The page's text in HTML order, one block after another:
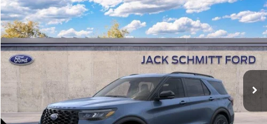
2026Ford ExplorerST
VIN:1FMWK8GC2TGA29641Stock:TT137
Courtesy Vehicle Ext. Int.
$10,500
SAVINGS
$52,715
EVERYONE QUALIFIES
PRICE
Less
Compare Vehicle